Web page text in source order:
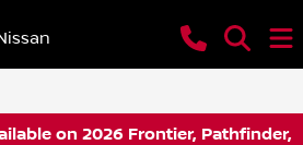
on 2026 Frontier, Pathfinder,